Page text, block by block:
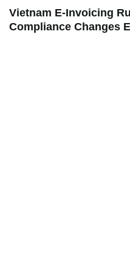
Vietnam E-Invoicing
Compliance Changes